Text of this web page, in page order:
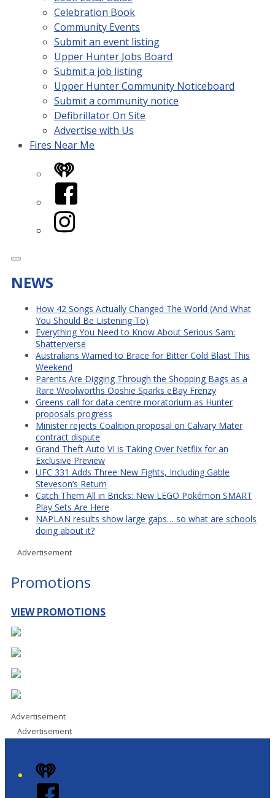
Celebration Book
Community Events
Submit an event listing
Upper Hunter Jobs Board
Submit a job listing
Upper Hunter Community Noticeboard
Submit a community notice
Defibrillator On Site
Advertise with Us
Fires Near Me
iHeart
Facebook
Instagram
NEWS
How 42 Songs Actually Changed The World (And What
You Should Be Listening To)
Everything You Need to Know About Serious Sam:
Shatterverse
Australians Warned to Brace for Bitter Cold Blast This
Weekend
Parents Are Digging Through the Shopping Bags as a
Rare Woolworths Ooshie Sparks eBay Frenzy
Greens call for data centre moratorium as Hunter
proposals progress
Minister rejects Coalition proposal on Calvary Mater
contract dispute
Grand Theft Auto VI is Taking Over Netflix for an
Exclusive Preview
UFC 331 Adds Three New Fights, Including Gable
Steveson’s Return
Catch Them All in Bricks: New LEGO Pokémon SMART
Play Sets Are Here
NAPLAN results show large gaps… so what are schools
doing about it?
Advertisement
Promotions
VIEW PROMOTIONS
Advertisement
Advertisement
iHeart
Facebook